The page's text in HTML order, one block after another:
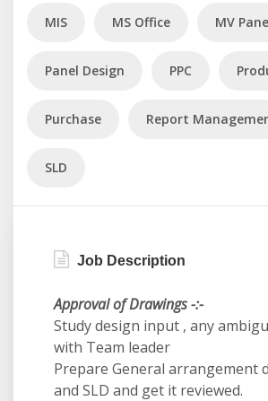
MIS MS Office MV
Panel Design PPC
Purchase Report
SLD
Job Description
Approval of Drawings -:-
Study design input , any
with Team leader
Prepare General arrangement
and SLD and get it reviewed.